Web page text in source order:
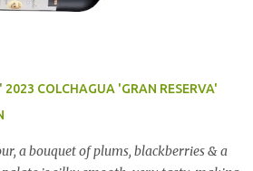
2023 COLCHAGUA 'GRAN RESERVA'
a bouquet of plums, blackberries & a